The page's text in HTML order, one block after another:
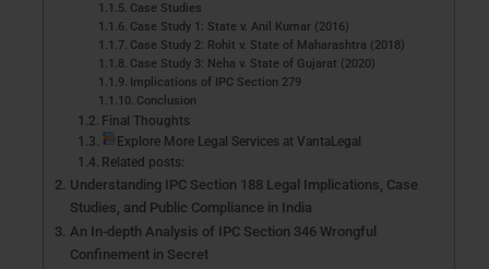
Case Studies
Case Study 1: State v. Anil Kumar (2016)
Case Study 2: Rohit v. State of Maharashtra (2018)
Case Study 3: Neha v. State of Gujarat (2020)
Implications of IPC Section 279
Conclusion
Final Thoughts
Explore More Legal Services at VantaLegal
Related posts:
Understanding IPC Section 188 Legal Implications, Case
Studies, and Public Compliance in India
An In-depth Analysis of IPC Section 346 Wrongful
Confinement in Secret